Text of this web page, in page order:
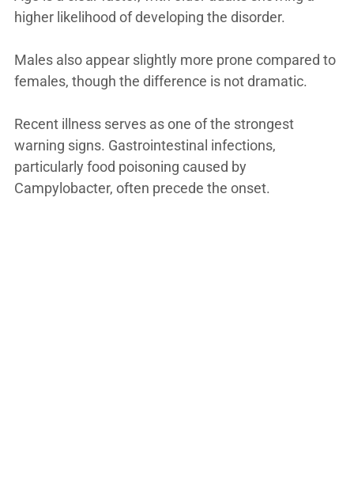
higher likelihood of developing the disorder.
Males also appear slightly more prone compared to
females, though the difference is not dramatic.
Recent illness serves as one of the strongest
warning signs. Gastrointestinal infections,
particularly food poisoning caused by
Campylobacter, often precede the onset.